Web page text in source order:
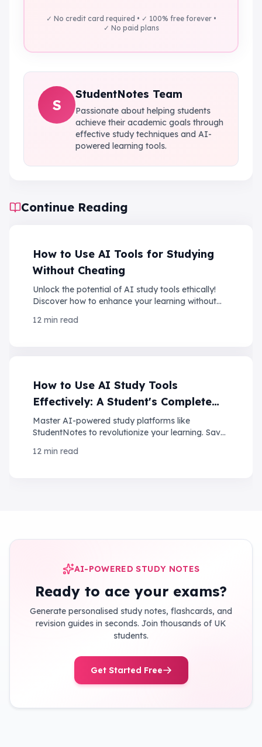
✓ No credit card required • ✓ 100% free forever •
✓ No paid plans
S
StudentNotes Team
Passionate about helping students
achieve their academic goals through
effective study techniques and AI-
powered learning tools.
Continue Reading
How to Use AI Tools for Studying
Without Cheating
Unlock the potential of AI study tools ethically!
Discover how to enhance your learning without
12 min read
How to Use AI Study Tools
Effectively: A Student's Complete
Guide
Master AI-powered study platforms like
StudentNotes to revolutionize your learning. Save
grades.
12 min read
AI-POWERED STUDY NOTES
Ready to ace your exams?
Generate personalised study notes, flashcards, and
revision guides in seconds. Join thousands of UK
students.
Get Started Free